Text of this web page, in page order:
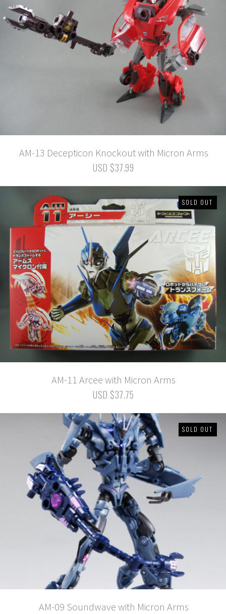
AM-13 Decepticon Knockout with Micron Arms
USD $37.99
SOLD OUT
AM-11 Arcee with Micron Arms
USD $37.75
SOLD OUT
AM-09 Soundwave with Micron Arms